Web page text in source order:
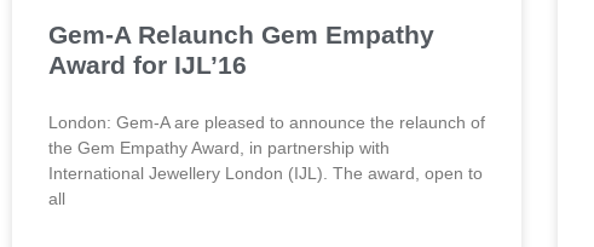
Gem-A Relaunch Gem Empathy
Award for IJL’16
London: Gem-A are pleased to announce the relaunch of
the Gem Empathy Award, in partnership with
International Jewellery London (IJL). The award, open to
all